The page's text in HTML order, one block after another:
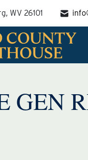
WV 26101
GEN